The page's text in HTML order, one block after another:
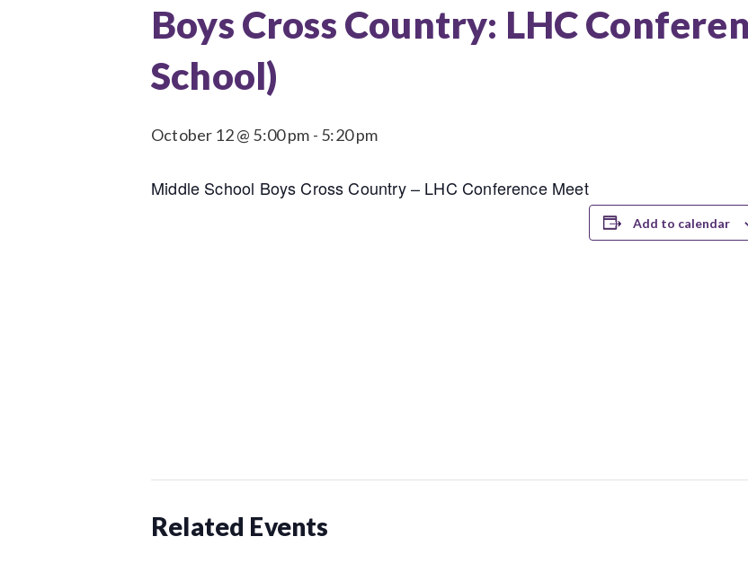
Boys Cross Country: LHC
School)
October 12 @ 5:00 pm - 5:20 pm
Middle School Boys Cross Country – LHC Conference Meet
Add to calendar
Related Events